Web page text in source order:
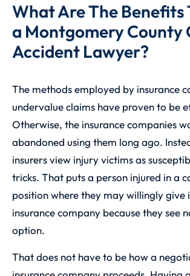
What Are The Benefits
a Montgomery County
Accident Lawyer?
The methods employed by insurance
undervalue claims have proven to be
Otherwise, the insurance companies
abandoned using them long ago.
insurers view injury victims as
tricks. That puts a person injured in a
position where they may willingly give
insurance company because they see
option.
That does not have to be how a